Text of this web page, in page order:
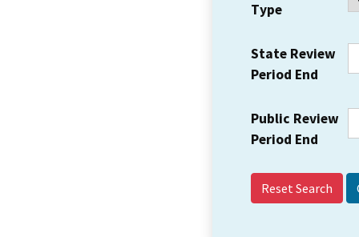
Type
State Review
Period End
Public Review
Period End
Reset Search